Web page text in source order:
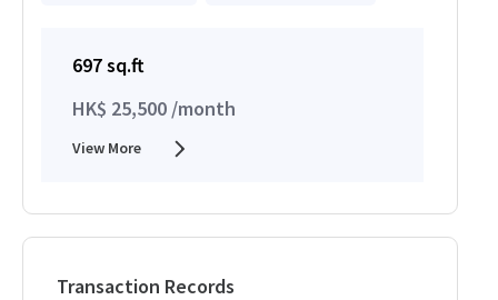
697 sq.ft
HK$ 25,500 /month
View More
Transaction Records